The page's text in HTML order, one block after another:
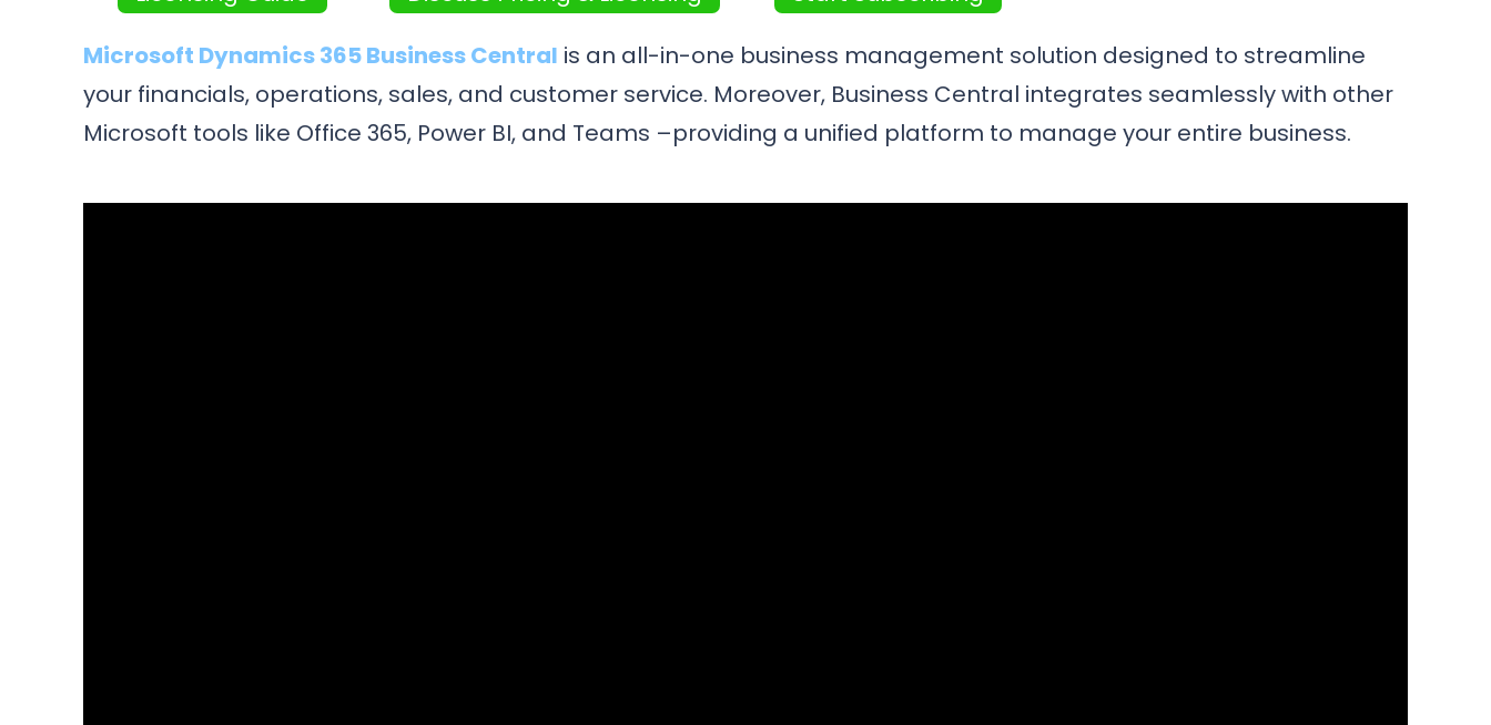
Microsoft Dynamics 365 Business Central is an all-in-one business management solution designed to streamline
your financials, operations, sales, and customer service. Moreover, Business Central integrates seamlessly with other
Microsoft tools like Office 365, Power BI, and Teams –providing a unified platform to manage your entire business.